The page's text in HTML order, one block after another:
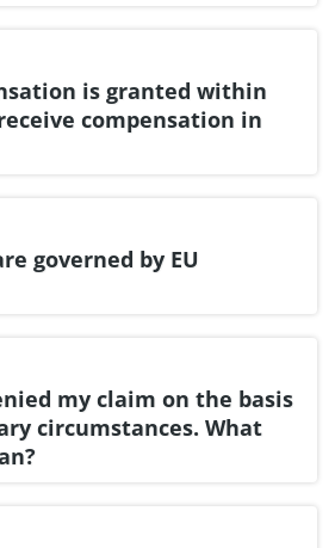
is granted within
compensation in
governed by EU
my claim on the basis
circumstances. What